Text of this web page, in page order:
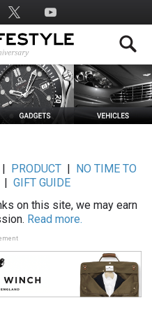
PRODUCT|
NO TIME TO
GIFT GUIDE
on this site, we may earn
Read more.